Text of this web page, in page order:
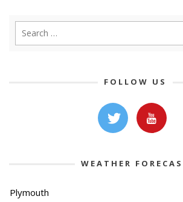
FOLLOW US
WEATHER
Plymouth